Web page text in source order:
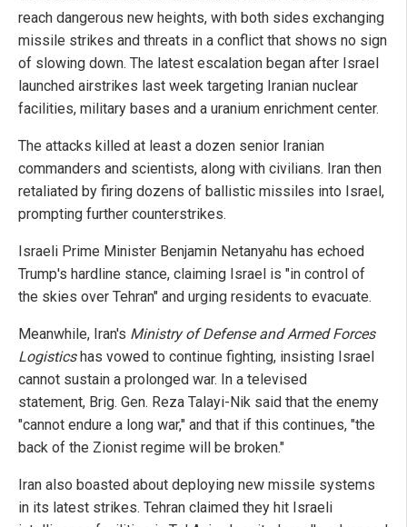
reach dangerous new heights, with both sides exchanging
missile strikes and threats in a conflict that shows no sign
of slowing down. The latest escalation began after Israel
launched airstrikes last week targeting Iranian nuclear
facilities, military bases and a uranium enrichment center.
The attacks killed at least a dozen senior Iranian
commanders and scientists, along with civilians. Iran then
retaliated by firing dozens of ballistic missiles into Israel,
prompting further counterstrikes.
Israeli Prime Minister Benjamin Netanyahu has echoed
Trump's hardline stance, claiming Israel is "in control of
the skies over Tehran" and urging residents to evacuate.
Meanwhile, Iran's Ministry of Defense and Armed Forces
Logisticshas vowed to continue fighting, insisting Israel
cannot sustain a prolonged war. In a televised
statement, Brig. Gen. Reza Talayi-Nik said that the enemy
"cannot endure a long war," and that if this continues, "the
back of the Zionist regime will be broken."
Iran also boasted about deploying new missile systems
in its latest strikes. Tehran claimed they hit Israeli